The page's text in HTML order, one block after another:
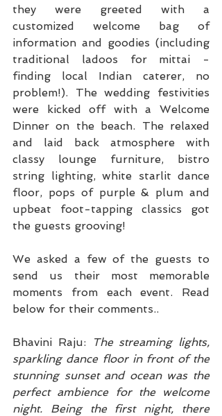
they were greeted with a
customized welcome bag of
information and goodies (including
traditional ladoos for mittai -
finding local Indian caterer, no
problem!). The wedding festivities
were kicked off with a Welcome
Dinner on the beach. The relaxed
and laid back atmosphere with
classy lounge furniture, bistro
string lighting, white starlit dance
floor, pops of purple & plum and
upbeat foot-tapping classics got
the guests grooving!
We asked a few of the guests to
send us their most memorable
moments from each event. Read
below for their comments..
Bhavini Raju:
The streaming lights,
sparkling dance floor in front of the
stunning sunset and ocean was the
perfect ambience for the welcome
night. Being the first night, there